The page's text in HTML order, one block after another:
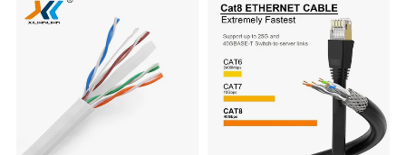
CE FOR Coaxial cable and network cable